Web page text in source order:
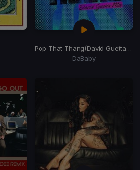
Pop That Thang(David Guetta Remix)
DaBaby